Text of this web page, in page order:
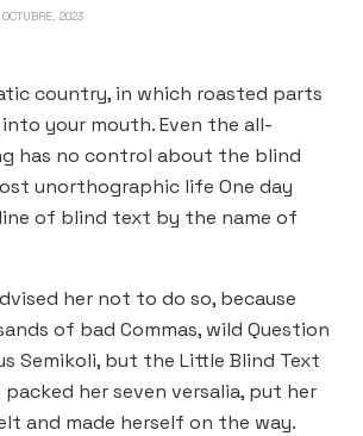
2023
country, in which roasted parts
your mouth. Even the all-
has no control about the blind
unorthographic life One day
of blind text by the name of
her not to do so, because
of bad Commas, wild Question
Semikoli, but the Little Blind Text
packed her seven versalia, put her
and made herself on the way.